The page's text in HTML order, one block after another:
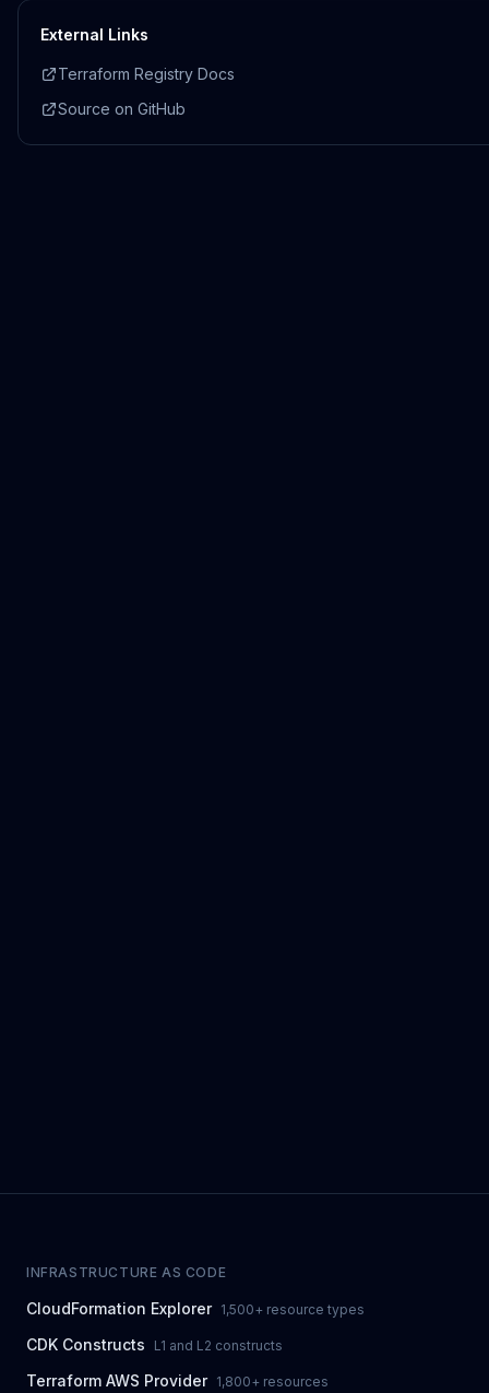
External Links
Terraform Registry Docs
Source on GitHub
INFRASTRUCTURE AS CODE
CloudFormation Explorer 1,500+ resource types
CDK Constructs L1 and L2 constructs
Terraform AWS Provider 1,800+ resources